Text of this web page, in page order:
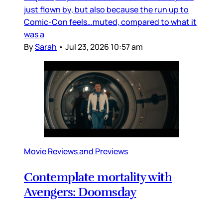
just flown by, but also because the run up to
Comic-Con feels…muted, compared to what it
was a
BySarah • Jul 23, 2026 10:57 am
Movie Reviews and Previews
Contemplate mortality with
Avengers: Doomsday